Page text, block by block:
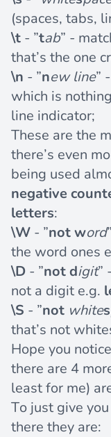
(spaces, tabs,
\t - ”tab” -
that’s the one
\n - ”new line”
which is
line indicator;
These are the
there’s even
being used
negative
letters:
\W - ”notword
the word ones
\D - ”not digit”
not a digit e.g.
\S - ”not whites
that’s not
Hope you
there are 4
least for me)
To just give
there they are: